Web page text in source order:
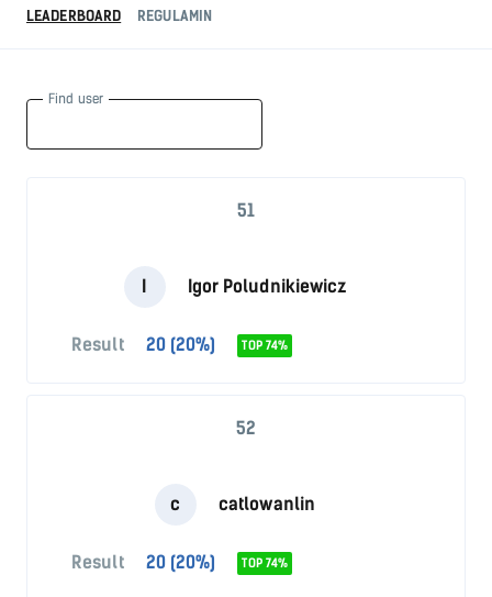
LEADERBOARD REGULAMIN
Find user
51
I Igor Poludnikiewicz
Result 20 (20%) TOP 74%
52
c catlowanlin
Result 20 (20%) TOP 74%